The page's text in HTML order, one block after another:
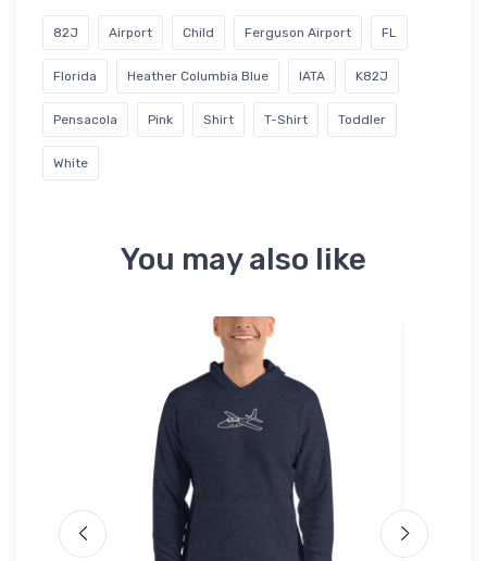
82J Airport Child Ferguson Airport FL
Florida Heather Columbia Blue IATA K82J
Pensacola Pink Shirt T-Shirt Toddler
White
You may also like